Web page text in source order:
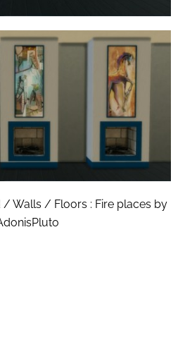
/ Walls / Floors : Fire places by